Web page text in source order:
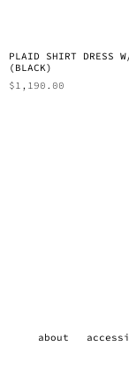
PLAID SHIRT DRESS
(BLACK)
$1,190.00
about